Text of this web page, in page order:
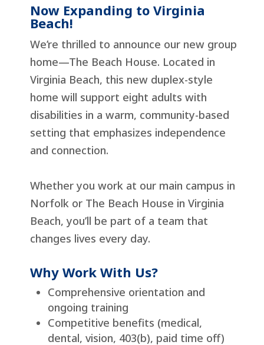
Now Expanding to Virginia
Beach!
We’re thrilled to announce our new group
home—The Beach House. Located in
Virginia Beach, this new duplex-style
home will support eight adults with
disabilities in a warm, community-based
setting that emphasizes independence
and connection.
Whether you work at our main campus in
Norfolk or The Beach House in Virginia
Beach, you’ll be part of a team that
changes lives every day.
Why Work With Us?
Comprehensive orientation and
ongoing training
Competitive benefits (medical,
dental, vision, 403(b), paid time off)